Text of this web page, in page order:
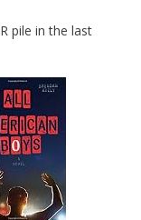
pile in the last